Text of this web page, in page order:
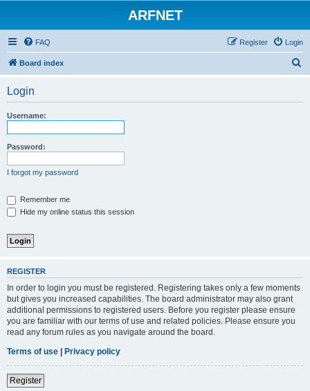
ARFNET
FAQ Login
Register
Board index
Login
Username:
Password:
I forgot my password
Remember me
Hide my online status this session
REGISTER
In order to login you must be registered. Registering takes only a few moments
but gives you increased capabilities. The board administrator may also grant
additional permissions to registered users. Before you register please ensure
you are familiar with our terms of use and related policies. Please ensure you
read any forum rules as you navigate around the board.
Terms of use | Privacy policy
Register